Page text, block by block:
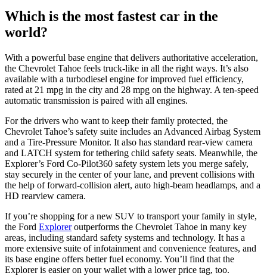
Which is the most fastest car in the
world?
With a powerful base engine that delivers authoritative acceleration,
the Chevrolet Tahoe feels truck-like in all the right ways. It’s also
available with a turbodiesel engine for improved fuel efficiency,
rated at 21 mpg in the city and 28 mpg on the highway. A ten-speed
automatic transmission is paired with all engines.
For the drivers who want to keep their family protected, the
Chevrolet Tahoe’s safety suite includes an Advanced Airbag System
and a Tire-Pressure Monitor. It also has standard rear-view camera
and LATCH system for tethering child safety seats. Meanwhile, the
Explorer’s Ford Co-Pilot360 safety system lets you merge safely,
stay securely in the center of your lane, and prevent collisions with
the help of forward-collision alert, auto high-beam headlamps, and a
HD rearview camera.
If you’re shopping for a new SUV to transport your family in style,
the Ford Exploreroutperforms the Chevrolet Tahoe in many key
areas, including standard safety systems and technology. It has a
more extensive suite of infotainment and convenience features, and
its base engine offers better fuel economy. You’ll find that the
Explorer is easier on your wallet with a lower price tag, too.